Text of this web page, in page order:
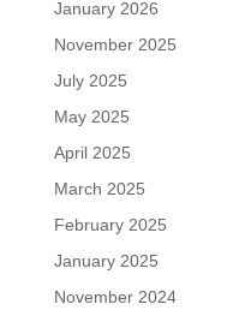
January 2026
November 2025
July 2025
May 2025
April 2025
March 2025
February 2025
January 2025
November 2024